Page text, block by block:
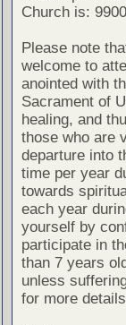
Church is:
Please note
welcome to
anointed with
Sacrament of
healing, and
those who are
departure into
time per year
towards
each year
yourself by
participate in
than 7 years
unless
for more